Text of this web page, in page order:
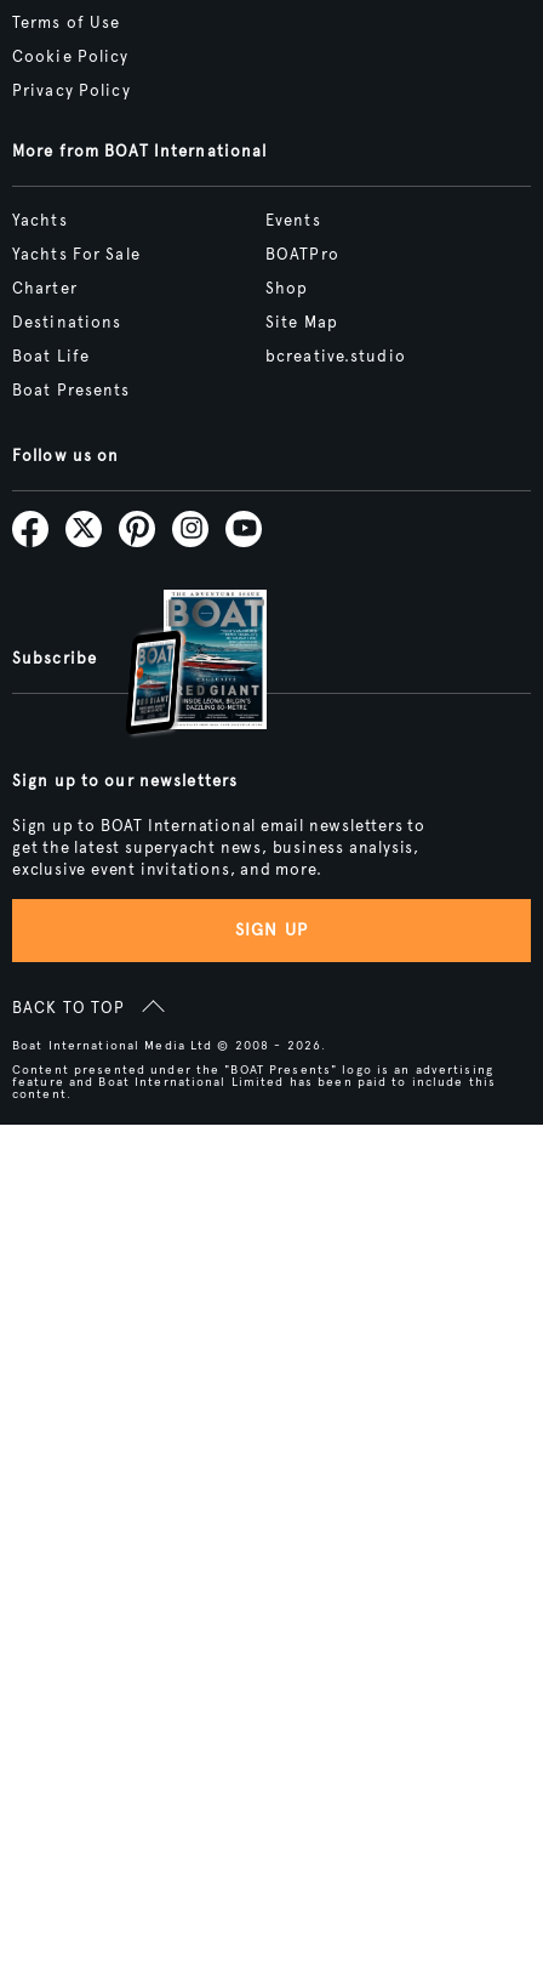
Terms of Use
Cookie Policy
Privacy Policy
More from BOAT International
Yachts
Yachts For Sale
Charter
Destinations
Boat Life
Boat Presents
Events
BOATPro
Shop
Site Map
bcreative.studio
Follow us on
Subscribe
Sign up to our newsletters
Sign up to BOAT International email newsletters to
get the latest superyacht news, business analysis,
exclusive event invitations, and more.
SIGN UP
BACK TO TOP
Boat International Media Ltd © 2008 - 2026.
Content presented under the "BOAT Presents" logo is an advertising
feature and Boat International Limited has been paid to include this
content.